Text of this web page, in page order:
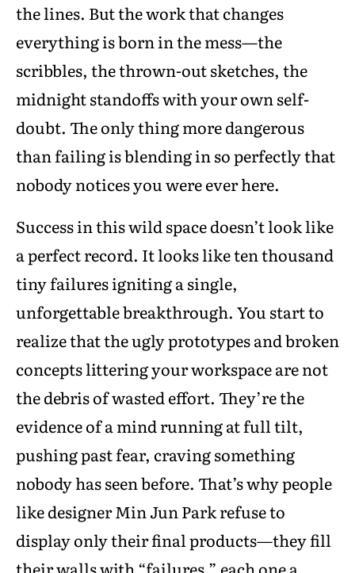
the lines. But the work that changes
everything is born in the mess—the
scribbles, the thrown-out sketches, the
midnight standoffs with your own self-
doubt. The only thing more dangerous
than failing is blending in so perfectly that
nobody notices you were ever here.
Success in this wild space doesn’t look like
a perfect record. It looks like ten thousand
tiny failures igniting a single,
unforgettable breakthrough. You start to
realize that the ugly prototypes and broken
concepts littering your workspace are not
the debris of wasted effort. They’re the
evidence of a mind running at full tilt,
pushing past fear, craving something
nobody has seen before. That’s why people
like designer Min Jun Park refuse to
display only their final products—they fill
their walls with “failures,” each one a